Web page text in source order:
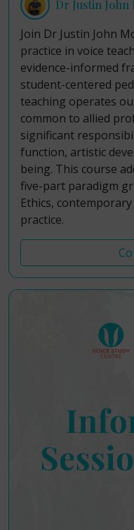
Dr Justin John
Join Dr Justin John
practice in voice
evidence-informed
student-centered
teaching operates
common to allied
significant
function, artistic
being. This course
five-part paradigm
Ethics,
practice.